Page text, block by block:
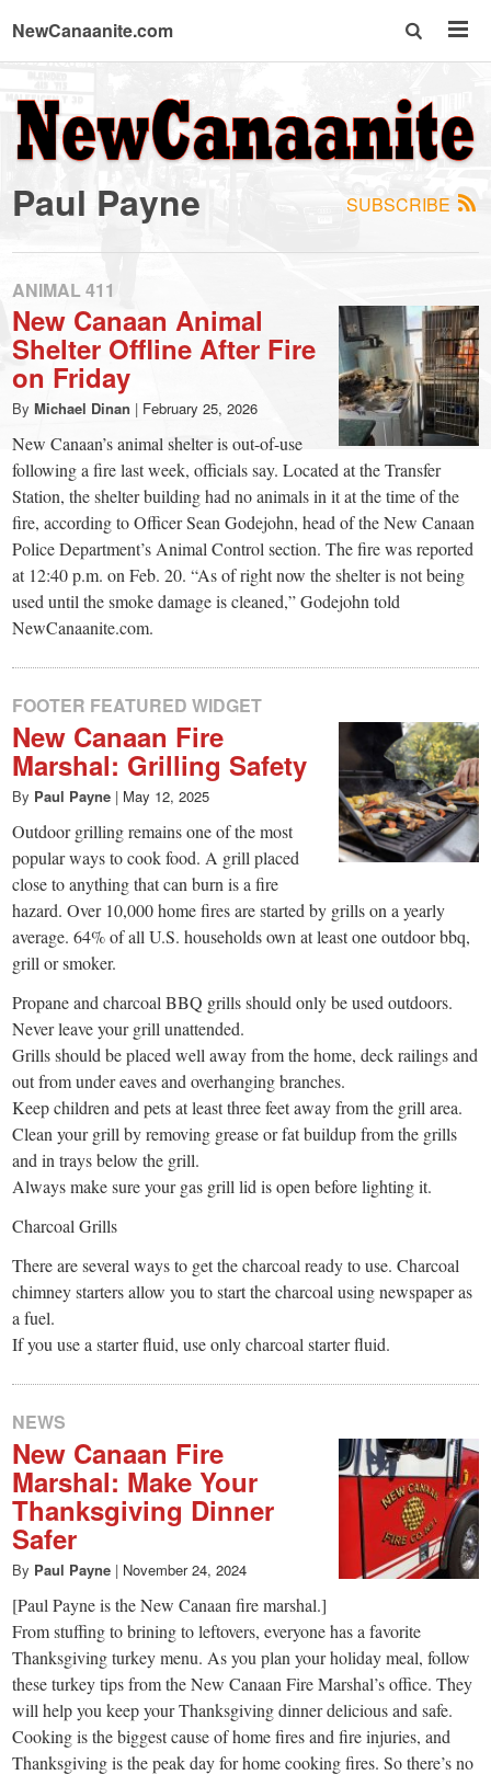
NewCanaanite.com
NewCanaanite.com
-
Big
news
for
a
small
town:
New
Canaan,
CT.
SUBSCRIBE
Paul Payne
ANIMAL 411
New Canaan Animal
Shelter Offline After Fire
on Friday
By Michael Dinan | February 25, 2026
New Canaan’s animal shelter is out-of-use
following a fire last week, officials say. Located at the Transfer
Station, the shelter building had no animals in it at the time of the
fire, according to Officer Sean Godejohn, head of the New Canaan
Police Department’s Animal Control section. The fire was reported
at 12:40 p.m. on Feb. 20. “As of right now the shelter is not being
used until the smoke damage is cleaned,” Godejohn told
NewCanaanite.com.
FOOTER FEATURED WIDGET
New Canaan Fire
Marshal: Grilling Safety
By Paul Payne | May 12, 2025
Outdoor grilling remains one of the most
popular ways to cook food. A grill placed
close to anything that can burn is a fire
hazard. Over 10,000 home fires are started by grills on a yearly
average. 64% of all U.S. households own at least one outdoor bbq,
grill or smoker.
Propane and charcoal BBQ grills should only be used outdoors.
Never leave your grill unattended.
Grills should be placed well away from the home, deck railings and
out from under eaves and overhanging branches.
Keep children and pets at least three feet away from the grill area.
Clean your grill by removing grease or fat buildup from the grills
and in trays below the grill.
Always make sure your gas grill lid is open before lighting it.
Charcoal Grills
There are several ways to get the charcoal ready to use. Charcoal
chimney starters allow you to start the charcoal using newspaper as
a fuel.
If you use a starter fluid, use only charcoal starter fluid.
NEWS
New Canaan Fire
Marshal: Make Your
Thanksgiving Dinner
Safer
By Paul Payne | November 24, 2024
[Paul Payne is the New Canaan fire marshal.]
From stuffing to brining to leftovers, everyone has a favorite
Thanksgiving turkey menu. As you plan your holiday meal, follow
these turkey tips from the New Canaan Fire Marshal’s office. They
will help you keep your Thanksgiving dinner delicious and safe.
Cooking is the biggest cause of home fires and fire injuries, and
Thanksgiving is the peak day for home cooking fires. So there’s no